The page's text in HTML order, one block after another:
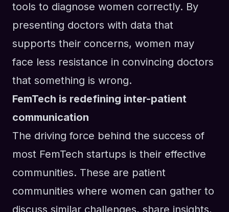
tools to diagnose women correctly. By
presenting doctors with data that
supports their concerns, women may
face less resistance in convincing doctors
that something is wrong.
FemTech is redefining inter-patient
communication
The driving force behind the success of
most FemTech startups is their effective
communities. These are patient
communities where women can gather to
discuss similar challenges, share insights,